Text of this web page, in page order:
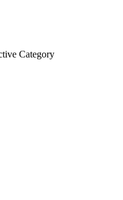
Category